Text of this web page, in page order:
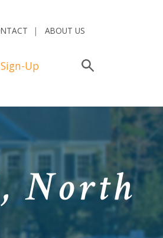
ABOUT US
Up
North